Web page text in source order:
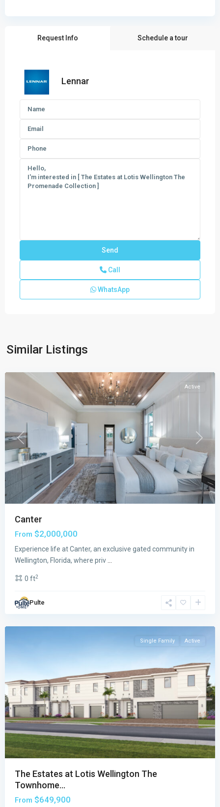
Request Info Schedule a tour
Lennar
Call
WhatsApp
Similar Listings
Canter,
Previous Next
Active
Canter
From $2,000,000
Experience life at Canter, an exclusive gated community in
Wellington, Florida, where priv
0 ft2
Pulte
Estates
at
Lotis
The
Collection
Previous Next
Single Family Active
The Estates at Lotis Wellington The
Townhome...
From $649,900